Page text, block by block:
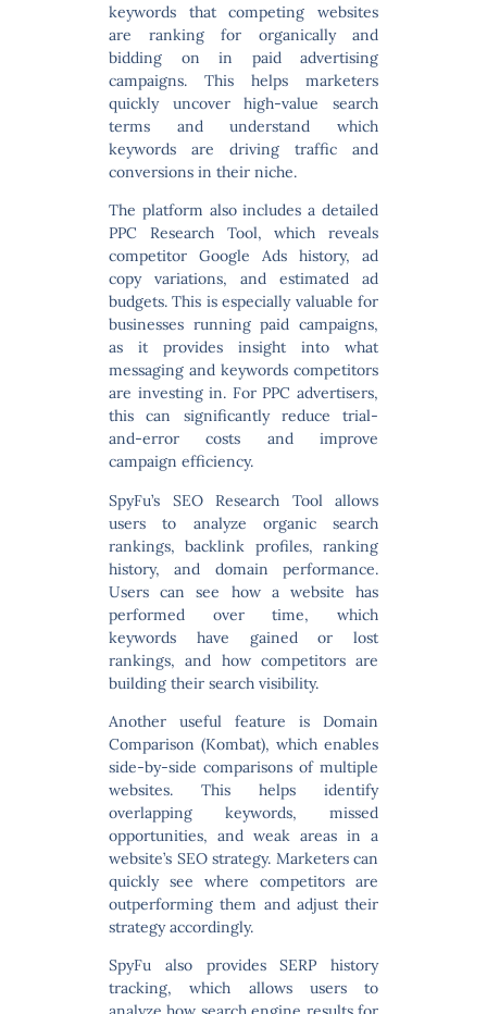
keywords that competing websites
are ranking for organically and
bidding on in paid advertising
campaigns. This helps marketers
quickly uncover high-value search
terms and understand which
keywords are driving traffic and
conversions in their niche.
The platform also includes a detailed
PPC Research Tool, which reveals
competitor Google Ads history, ad
copy variations, and estimated ad
budgets. This is especially valuable for
businesses running paid campaigns,
as it provides insight into what
messaging and keywords competitors
are investing in. For PPC advertisers,
this can significantly reduce trial-
and-error costs and improve
campaign efficiency.
SpyFu’s SEO Research Tool allows
users to analyze organic search
rankings, backlink profiles, ranking
history, and domain performance.
Users can see how a website has
performed over time, which
keywords have gained or lost
rankings, and how competitors are
building their search visibility.
Another useful feature is Domain
Comparison (Kombat), which enables
side-by-side comparisons of multiple
websites. This helps identify
overlapping keywords, missed
opportunities, and weak areas in a
website’s SEO strategy. Marketers can
quickly see where competitors are
outperforming them and adjust their
strategy accordingly.
SpyFu also providesSERP history
tracking, which allows users to